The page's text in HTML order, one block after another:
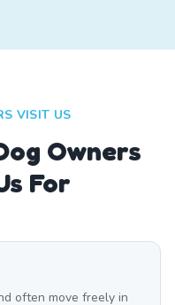
VISIT US
Owners
For
often move freely in